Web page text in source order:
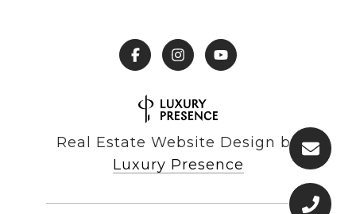
Real Estate Website Design by
Luxury Presence